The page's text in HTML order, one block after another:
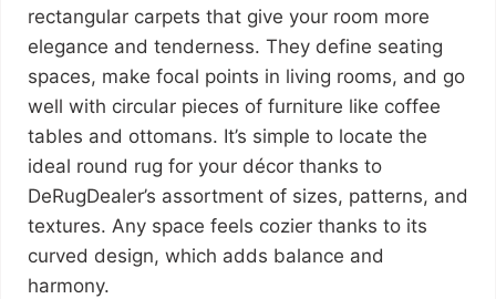
rectangular carpets that give your room more
elegance and tenderness. They define seating
spaces, make focal points in living rooms, and go
well with circular pieces of furniture like coffee
tables and ottomans. It’s simple to locate the
ideal round rug for your décor thanks to
DeRugDealer’s assortment of sizes, patterns, and
textures. Any space feels cozier thanks to its
curved design, which adds balance and
harmony.